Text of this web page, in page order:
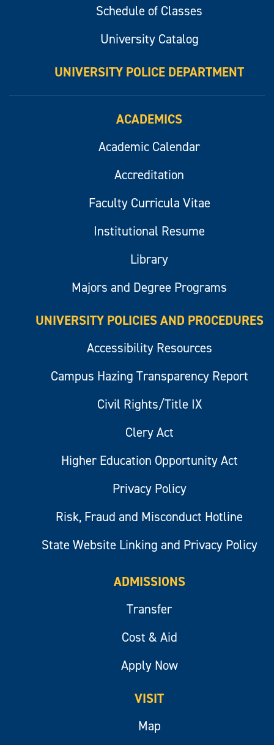
Schedule of Classes
University Catalog
UNIVERSITY POLICE DEPARTMENT
ACADEMICS
Academic Calendar
Accreditation
Faculty Curricula Vitae
Institutional Resume
Library
Majors and Degree Programs
UNIVERSITY POLICIES AND PROCEDURES
Accessibility Resources
Campus Hazing Transparency Report
Civil Rights/Title IX
Clery Act
Higher Education Opportunity Act
Privacy Policy
Risk, Fraud and Misconduct Hotline
State Website Linking and Privacy Policy
ADMISSIONS
Transfer
Cost & Aid
Apply Now
VISIT
Map